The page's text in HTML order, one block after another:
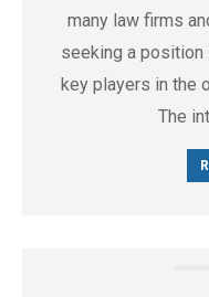
many law firms
seeking a position
key players in the
The